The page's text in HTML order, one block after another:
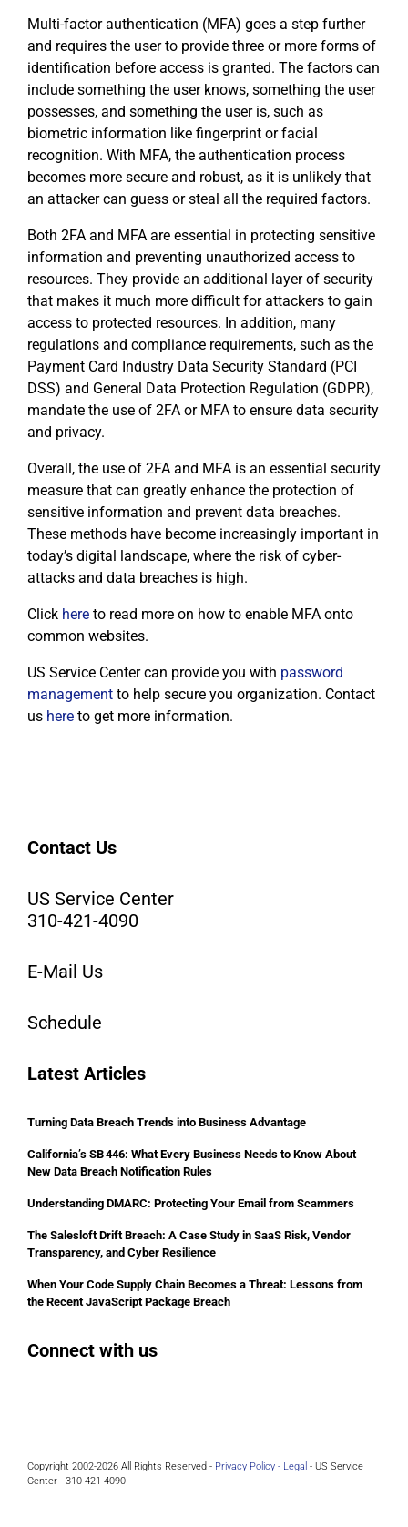
Multi-factor authentication (MFA) goes a step further
and requires the user to provide three or more forms of
identification before access is granted. The factors can
include something the user knows, something the user
possesses, and something the user is, such as
biometric information like fingerprint or facial
recognition. With MFA, the authentication process
becomes more secure and robust, as it is unlikely that
an attacker can guess or steal all the required factors.
Both 2FA and MFA are essential in protecting sensitive
information and preventing unauthorized access to
resources. They provide an additional layer of security
that makes it much more difficult for attackers to gain
access to protected resources. In addition, many
regulations and compliance requirements, such as the
Payment Card Industry Data Security Standard (PCI
DSS) and General Data Protection Regulation (GDPR),
mandate the use of 2FA or MFA to ensure data security
and privacy.
Overall, the use of 2FA and MFA is an essential security
measure that can greatly enhance the protection of
sensitive information and prevent data breaches.
These methods have become increasingly important in
today’s digital landscape, where the risk of cyber-
attacks and data breaches is high.
Click here to read more on how to enable MFA onto
common websites.
US Service Center can provide you with password
management to help secure you organization. Contact
us here to get more information.
Contact Us
US Service Center
310-421-4090
E-Mail Us
Schedule
Latest Articles
Turning Data Breach Trends into Business Advantage
California’s SB 446: What Every Business Needs to Know About
New Data Breach Notification Rules
Understanding DMARC: Protecting Your Email from Scammers
The Salesloft Drift Breach: A Case Study in SaaS Risk, Vendor
Transparency, and Cyber Resilience
When Your Code Supply Chain Becomes a Threat: Lessons from
the Recent JavaScript Package Breach
Connect with us
Copyright 2002-2026 All Rights Reserved - Privacy Policy - Legal - US Service
Center - 310-421-4090